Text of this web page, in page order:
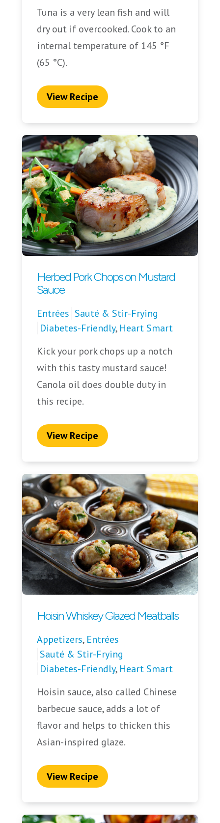
Tuna is a very lean fish and will
dry out if overcooked. Cook to an
internal temperature of 145 °F
(65 °C).
View Recipe
Herbed Pork Chops on Mustard
Sauce
Entrées Sauté & Stir-Frying
Diabetes-Friendly, Heart Smart
Kick your pork chops up a notch
with this tasty mustard sauce!
Canola oil does double duty in
this recipe.
View Recipe
Hoisin Whiskey Glazed Meatballs
Appetizers, Entrées
Sauté & Stir-Frying
Diabetes-Friendly, Heart Smart
Hoisin sauce, also called Chinese
barbecue sauce, adds a lot of
flavor and helps to thicken this
Asian-inspired glaze.
View Recipe